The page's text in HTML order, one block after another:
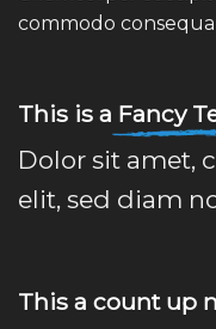
commodo consequa
This is a Fancy
Dolor sit amet,
elit, sed diam
This a count up